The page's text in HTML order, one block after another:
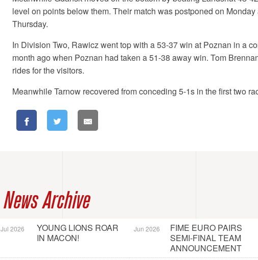
level on points below them. Their match was postponed on
Thursday.
In Division Two, Rawicz went top with a 53-37 win at Poznan in a
month ago when Poznan had taken a 51-38 away win. Tom
rides for the visitors.
Meanwhile Tarnow recovered from conceding 5-1s in the first two
News Archive
Jul 2026
YOUNG LIONS ROAR
IN MACON!
Jun 2026
FIME EURO PAIRS
SEMI-FINAL TEAM
ANNOUNCEMENT